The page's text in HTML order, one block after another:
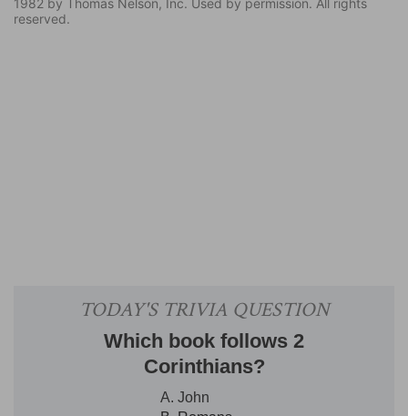
1982 by Thomas Nelson, Inc. Used by permission. All rights
reserved.